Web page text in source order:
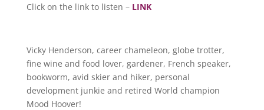
Click on the link to listen – LINK
Vicky Henderson, career chameleon, globe trotter,
fine wine and food lover, gardener, French speaker,
bookworm, avid skier and hiker, personal
development junkie and retired World champion
Mood Hoover!